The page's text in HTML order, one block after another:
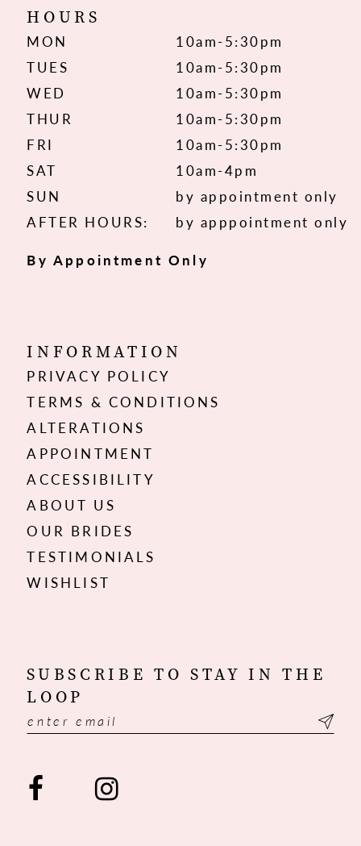
HOURS
MON
10am-5:30pm
TUES
10am-5:30pm
WED
10am-5:30pm
THUR
10am-5:30pm
FRI
10am-5:30pm
SAT
10am-4pm
SUN
by appointment only
AFTER HOURS:
by apppointment only
By Appointment Only
INFORMATION
PRIVACY POLICY
TERMS & CONDITIONS
ALTERATIONS
APPOINTMENT
ACCESSIBILITY
ABOUT US
OUR BRIDES
TESTIMONIALS
WISHLIST
SUBSCRIBE TO STAY IN THE
LOOP